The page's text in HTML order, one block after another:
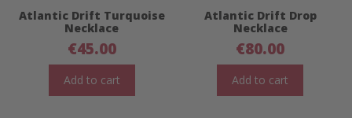
Atlantic Drift Turquoise
Necklace
€45.00
Add to cart
Atlantic Drift Drop
Necklace
€80.00
Add to cart